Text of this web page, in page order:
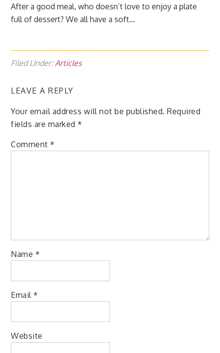
After a good meal, who doesn’t love to enjoy a plate
full of dessert? We all have a soft…
Filed Under:Articles
LEAVE A REPLY
Your email address will not be published. Required
fields are marked*
Comment*
Name *
Email*
Website